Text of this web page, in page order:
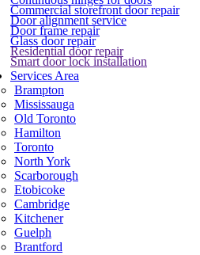
Commercial storefront door repair
Door alignment service
Door frame repair
Glass door repair
Residential door repair
Smart door lock installation
Services Area
Brampton
Mississauga
Old Toronto
Hamilton
Toronto
North York
Scarborough
Etobicoke
Cambridge
Kitchener
Guelph
Brantford